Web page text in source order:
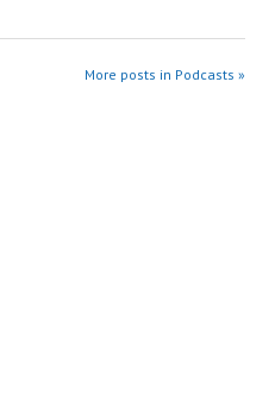
More posts in Podcasts »